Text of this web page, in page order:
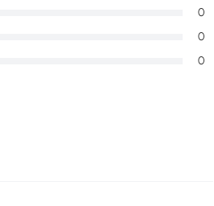
0
0
0